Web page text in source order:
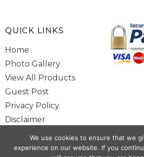
healthcare system of India.
QUICK LINKS
Home
Photo Gallery
View All Products
Guest Post
Privacy Policy
Disclaimer
Site Map
Contact Us
We use cookies to ensure that we
experience on our website. If you